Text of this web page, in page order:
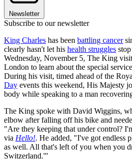
Newsletter
Subscribe to our newsletter
King Charles has been battling cancer
clearly hasn't let his health struggles
Wednesday, November 5, The King
London to learn about the special
During his visit, timed ahead of the
Day events this weekend, His Majesty
body while speaking to a man
The King spoke with David Wiggins,
elbow after falling off his bike and
"Are they keeping that under control?
via Hello!. He added, "I've got endless
as well. All that's left of you when you
Switzerland.'"